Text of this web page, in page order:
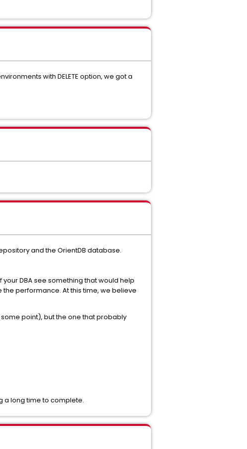
with DELETE option, we got a
and the OrientDB database.
DBA see something that would help
performance. At this time, we believe
point), but the one that probably
a long time to complete.